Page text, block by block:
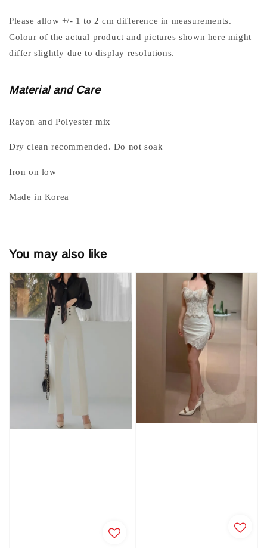
Please allow +/- 1 to 2 cm difference in measurements.
Colour of the actual product and pictures shown here might
differ slightly due to display resolutions.
Material and Care
Rayon and Polyester mix
Dry clean recommended. Do not soak
Iron on low
Made in Korea
You may also like